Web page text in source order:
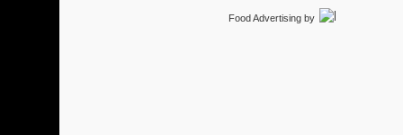
Food Advertisingby